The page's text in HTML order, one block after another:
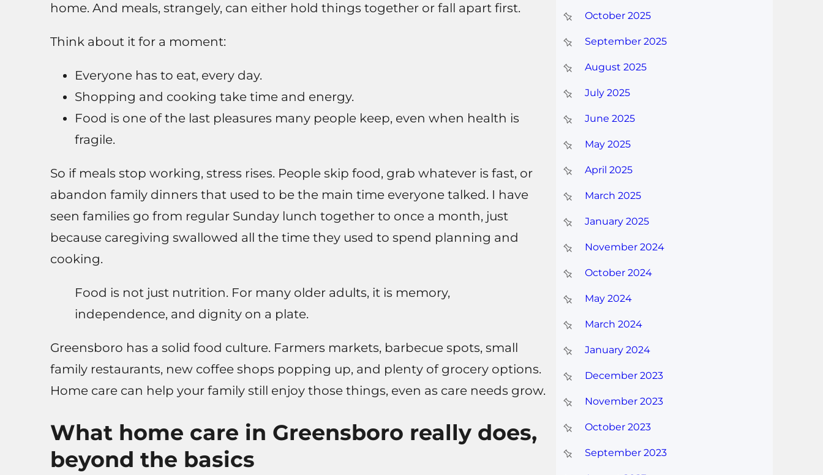
home. And meals, strangely, can either hold things together or fall apart first.
Think about it for a moment:
Everyone has to eat, every day.
Shopping and cooking take time and energy.
Food is one of the last pleasures many people keep, even when health is
fragile.
So if meals stop working, stress rises. People skip food, grab whatever is fast, or
abandon family dinners that used to be the main time everyone talked. I have
seen families go from regular Sunday lunch together to once a month, just
because caregiving swallowed all the time they used to spend planning and
cooking.
Food is not just nutrition. For many older adults, it is memory,
independence, and dignity on a plate.
Greensboro has a solid food culture. Farmers markets, barbecue spots, small
family restaurants, new coffee shops popping up, and plenty of grocery options.
Home care can help your family still enjoy those things, even as care needs grow.
What home care in Greensboro really does,
beyond the basics
October 2025
September 2025
August 2025
July 2025
June 2025
May 2025
April 2025
March 2025
January 2025
November 2024
October 2024
May 2024
March 2024
January 2024
December 2023
November 2023
October 2023
September 2023